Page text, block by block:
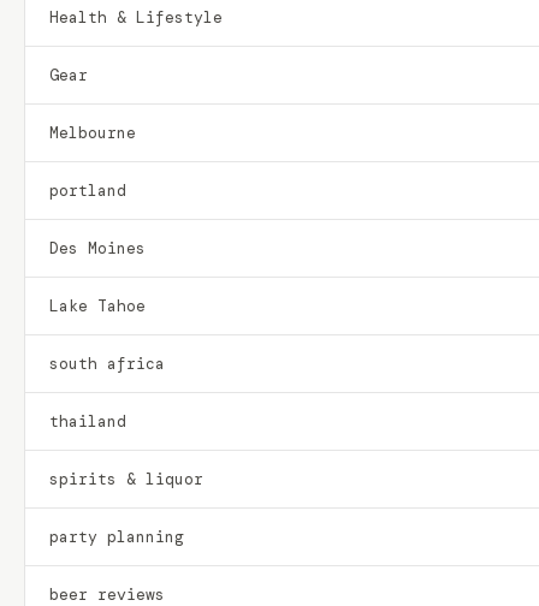
Health & Lifestyle
Gear
Melbourne
portland
Des Moines
Lake Tahoe
south africa
thailand
spirits & liquor
party planning
beer reviews